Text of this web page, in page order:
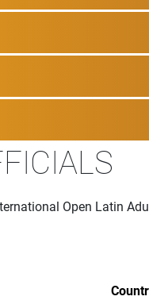
Open Latin